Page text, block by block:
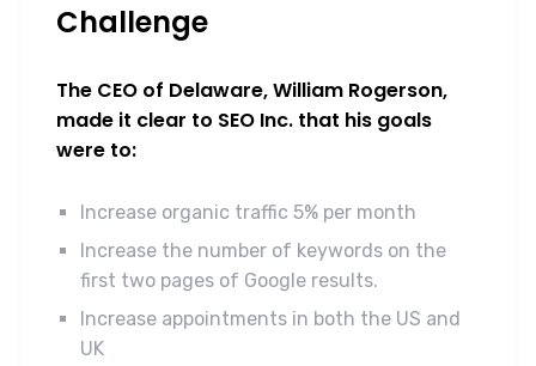
Challenge
The CEO of Delaware, William Rogerson,
made it clear to SEO Inc. that his goals
were to:
Increase organic traffic 5% per month
Increase the number of keywords on the
first two pages of Google results.
Increase appointments in both the US and
UK